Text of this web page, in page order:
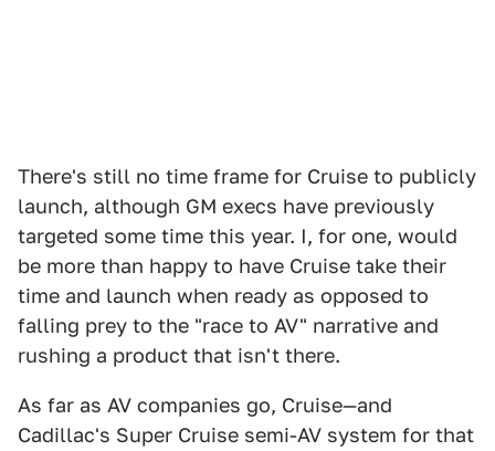
There's still no time frame for Cruise to publicly
launch, although GM execs have previously
targeted some time this year. I, for one, would
be more than happy to have Cruise take their
time and launch when ready as opposed to
falling prey to the "race to AV" narrative and
rushing a product that isn't there.
As far as AV companies go, Cruise—and
Cadillac's Super Cruise semi-AV system for that